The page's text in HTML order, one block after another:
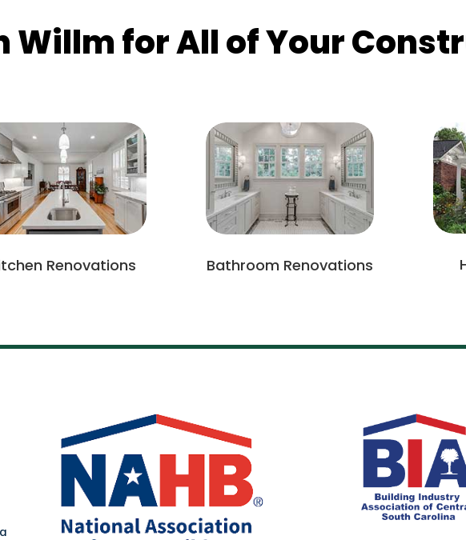
Willm for All of Your
Renovations Bathroom Renovations